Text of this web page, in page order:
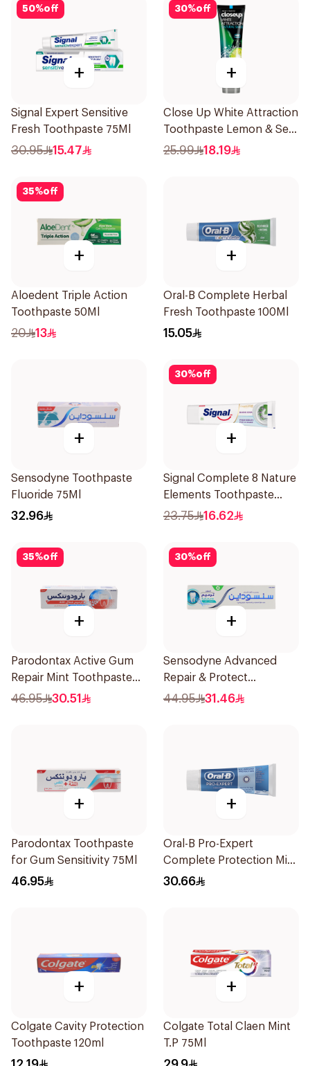
50%off
+
Signal Expert Sensitive
Fresh Toothpaste 75Ml
30.95 15.47
30%off
+
Close Up White Attraction
Toothpaste Lemon & Sea
Salt 75Ml
25.99 18.19
35%off
+
Aloedent Triple Action
Toothpaste 50Ml
20 13
+
Oral-B Complete Herbal
Fresh Toothpaste 100Ml
15.05
+
Sensodyne Toothpaste
Fluoride 75Ml
32.96
30%off
+
Signal Complete 8 Nature
Elements Toothpaste
Baking Soda 75Ml
23.75 16.62
35%off
+
Parodontax Active Gum
Repair Mint Toothpaste
75Ml
46.95 30.51
30%off
+
Sensodyne Advanced
Repair & Protect
Toothpaste 75Ml
44.95 31.46
+
Parodontax Toothpaste
for Gum Sensitivity 75Ml
46.95
+
Oral-B Pro-Expert
Complete Protection Mint
75Ml
30.66
+
Colgate Cavity Protection
Toothpaste 120ml
+
Colgate Total Claen Mint
T.P 75Ml